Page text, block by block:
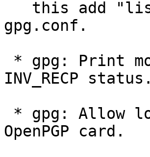
gpg.conf.
INV_RECP status.
OpenPGP card.